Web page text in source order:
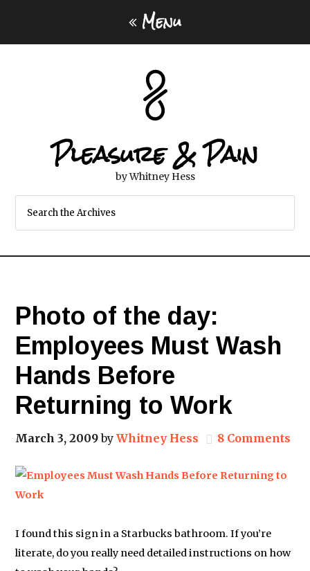
Menu
Pleasure & Pain
by Whitney Hess
Photo of the day:
Employees Must Wash
Hands Before
Returning to Work
March 3, 2009byWhitney Hess 8 Comments
I found this sign in a Starbucks bathroom. If you’re
literate, do you really need detailed instructions on how